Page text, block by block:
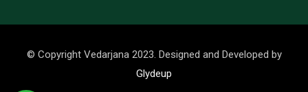
© Copyright Vedarjana 2023. Designed and Developed by
Glydeup